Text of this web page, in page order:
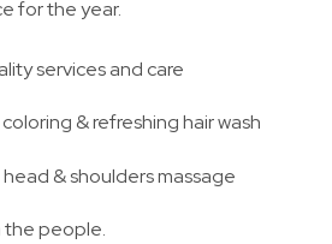
for the year.
services and care
& refreshing hair wash
& shoulders massage
the people.